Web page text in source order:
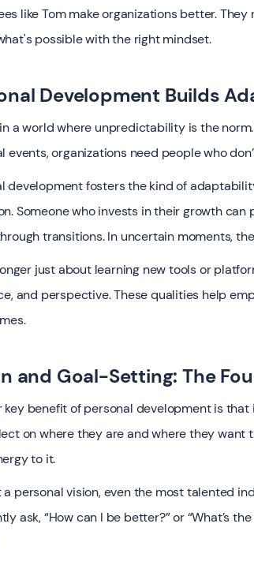
like Tom make organizations better.
possible with the right mindset.
Development Builds
a world where unpredictability is the
events, organizations need people who
development fosters the kind of
Someone who invests in their growth
transitions. In uncertain moments,
just about learning new tools or
and perspective. These qualities help
and Goal-Setting: The
key benefit of personal development is
on where they are and where they
to it.
personal vision, even the most talented
ask, “How can I be better?” or “What’s